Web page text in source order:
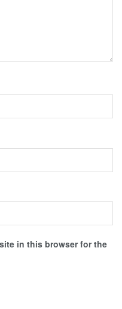
in this browser for the